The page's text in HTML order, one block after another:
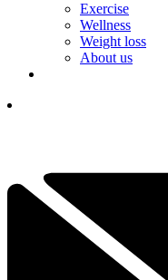
Exercise
Wellness
Weight loss
About us